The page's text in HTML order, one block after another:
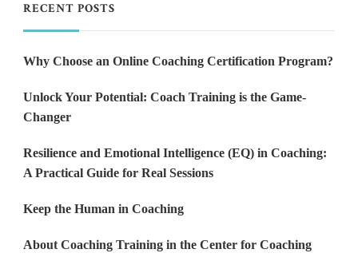
RECENT POSTS
Why Choose an Online Coaching Certification Program?
Unlock Your Potential: Coach Training is the Game-
Changer
Resilience and Emotional Intelligence (EQ) in Coaching:
A Practical Guide for Real Sessions
Keep the Human in Coaching
About Coaching Training in the Center for Coaching